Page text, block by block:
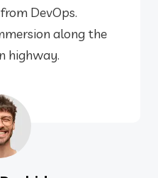
DevOps.
along the
highway.